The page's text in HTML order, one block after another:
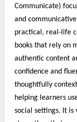
Communicate)
and
practical, real-life
books that rely on
authentic content
confidence and
thoughtfully
helping learners
social settings. It